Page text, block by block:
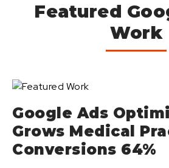
Featured
Work
Google Ads
Grows Medical
Conversions 64%